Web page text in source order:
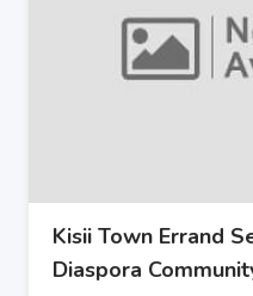
Kisii Town Errand
Diaspora